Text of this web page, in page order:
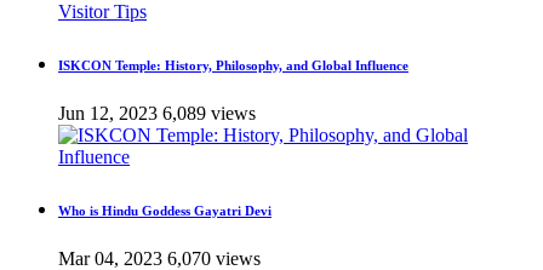
ISKCON Temple: History, Philosophy, and Global Influence
Jun 12, 2023 6,089 views
Who is Hindu Goddess Gayatri Devi
Mar 04, 2023 6,070 views